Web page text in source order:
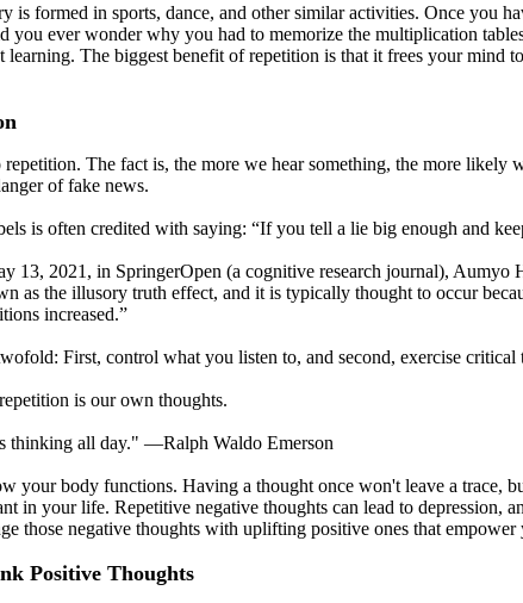
is formed in sports, dance, and other similar activities. Once you
you ever wonder why you had to memorize the multiplication
The biggest benefit of repetition is that it frees your mind
The fact is, the more we hear something, the more
of fake news.
is often credited with saying: “If you tell a lie big enough and
13, 2021, in SpringerOpen (a cognitive research journal),
as the illusory truth effect, and it is typically thought to occur
increased.”
First, control what you listen to, and second, exercise
is our own thoughts.
thinking all day." —Ralph Waldo Emerson
your body functions. Having a thought once won't leave a trace,
in your life. Repetitive negative thoughts can lead to depression,
those negative thoughts with uplifting positive ones that
Positive Thoughts